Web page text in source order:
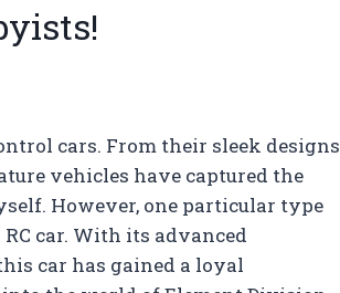
cars. From their sleek designs
vehicles have captured the
However, one particular type
car. With its advanced
car has gained a loyal